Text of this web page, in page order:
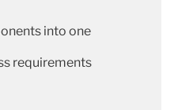
into one
requirements